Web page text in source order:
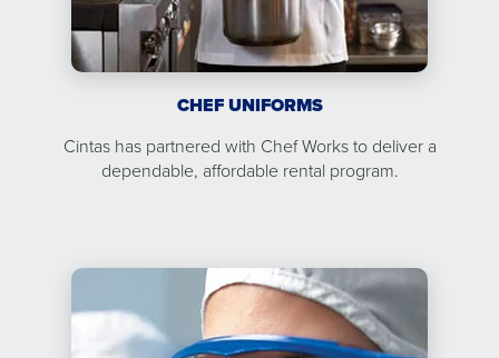
CHEF UNIFORMS
Cintas has partnered with Chef Works to deliver a
dependable, affordable rental program.